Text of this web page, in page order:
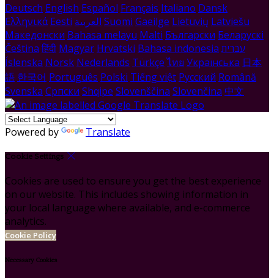
Deutsch English Español Français Italiano Dansk
Ελληνικά Eesti العربية Suomi Gaeilge Lietuvių Latviešu
Македонски Bahasa melayu Malti Български Беларускі
Čeština हिंदी Magyar Hrvatski Bahasa indonesia עברית
Íslenska Norsk Nederlands Türkçe ไทย Українська 日本
語 한국어 Português Polski Tiếng việt Русский Română
Svenska Српски Shqipe Slovenščina Slovenčina 中文
Powered by Translate
Cookie Settings
Cookies are used to ensure you get the best experience
on our website. This includes showing information in
your local language where available, and e-commerce
analytics.
Cookie Policy
Necessary Cookies